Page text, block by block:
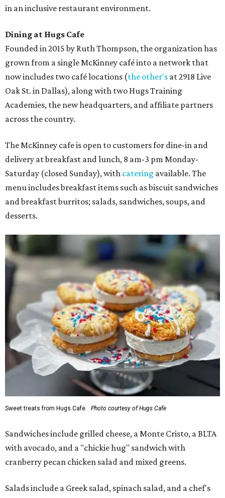
in an inclusive restaurant environment.
Dining at Hugs Cafe
Founded in 2015 by Ruth Thompson, the organization has
grown from a single McKinney café into a network that
now includes two café locations (the other's at 2918 Live
Oak St. in Dallas), along with two Hugs Training
Academies, the new headquarters, and affiliate partners
across the country.
The McKinney cafe is open to customers for dine-in and
delivery at breakfast and lunch, 8 am-3 pm Monday-
Saturday (closed Sunday), with catering available. The
menu includes breakfast items such as biscuit sandwiches
and breakfast burritos; salads, sandwiches, soups, and
desserts.
Sweet treats from Hugs Cafe. Photo courtesy of Hugs Cafe
Sandwiches include grilled cheese, a Monte Cristo, a BLTA
with avocado, and a "chickie hug" sandwich with
cranberry pecan chicken salad and mixed greens.
Salads include a Greek salad, spinach salad, and a chef's